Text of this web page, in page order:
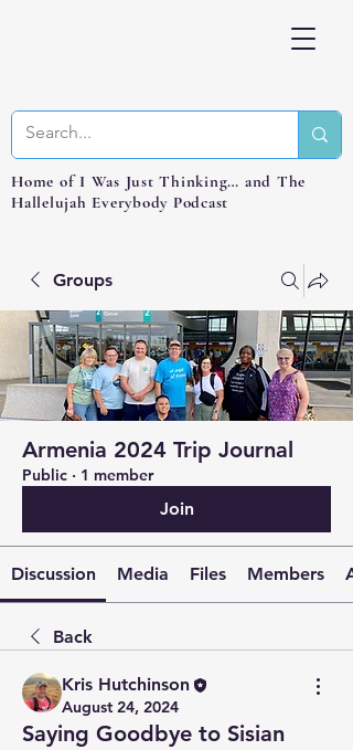
Home of I Was Just Thinking… and The
Hallelujah Everybody Podcast
Groups
Armenia 2024 Trip Journal
Public · 1 member
Join
Discussion Media Files Members
Back
Kris Hutchinson
August 24, 2024
Saying Goodbye to Sisian